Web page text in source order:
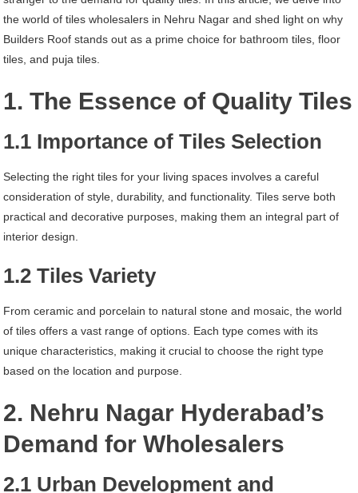
the world of tiles wholesalers in Nehru Nagar and shed light on why
Builders Roof stands out as a prime choice for bathroom tiles, floor
tiles, and puja tiles.
1. The Essence of Quality Tiles
1.1 Importance of Tiles Selection
Selecting the right tiles for your living spaces involves a careful
consideration of style, durability, and functionality. Tiles serve both
practical and decorative purposes, making them an integral part of
interior design.
1.2 Tiles Variety
From ceramic and porcelain to natural stone and mosaic, the world
of tiles offers a vast range of options. Each type comes with its
unique characteristics, making it crucial to choose the right type
based on the location and purpose.
2. Nehru Nagar Hyderabad’s
Demand for Wholesalers
2.1 Urban Development and